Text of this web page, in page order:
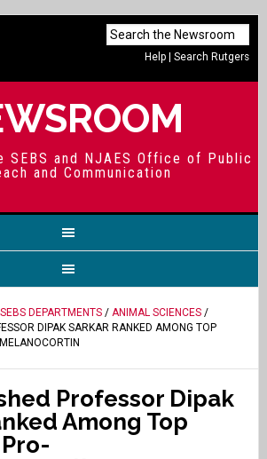
Help |Search Rutgers
and NJAES Office of Public
and Communication
SEBS DEPARTMENTS/ ANIMAL SCIENCES/
DIPAK SARKAR RANKED AMONG TOP
Professor Dipak
Among Top